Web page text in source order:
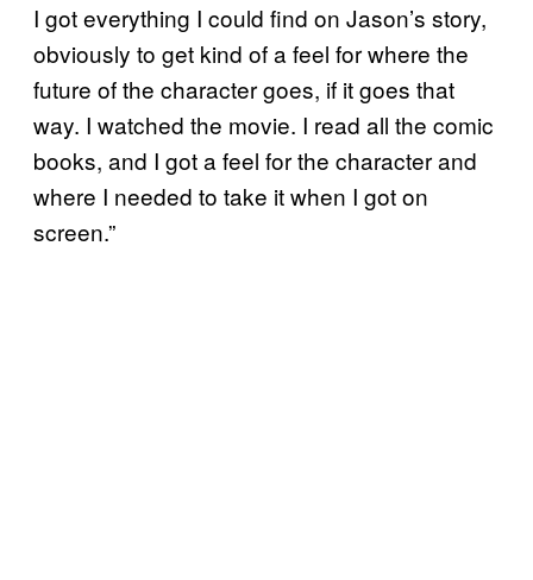
I got everything I could find on Jason’s story,
obviously to get kind of a feel for where the
future of the character goes, if it goes that
way. I watched the movie. I read all the comic
books, and I got a feel for the character and
where I needed to take it when I got on
screen.”